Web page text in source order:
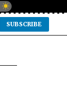
SUBSCRIBE